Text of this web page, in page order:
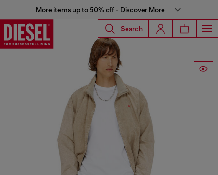
More items up to 50% off - Discover More
Search